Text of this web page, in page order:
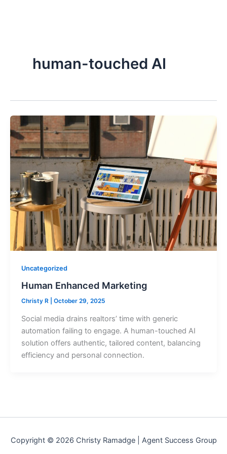
human-touched AI
Uncategorized
Human Enhanced Marketing
Christy R October 29, 2025
Social media drains realtors’ time with generic
automation failing to engage. A human-touched AI
solution offers authentic, tailored content, balancing
efficiency and personal connection.
Copyright © 2026 Christy Ramadge | Agent Success Group